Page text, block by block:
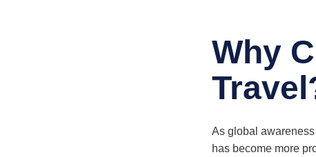
Why
As global
has become more